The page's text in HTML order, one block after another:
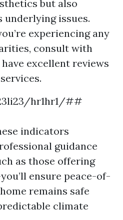
but also
underlying issues.
experiencing any
consult with
excellent reviews
hr1hr1/##
indicators
guidance
as those offering
ensure peace-of-
remains safe
climate